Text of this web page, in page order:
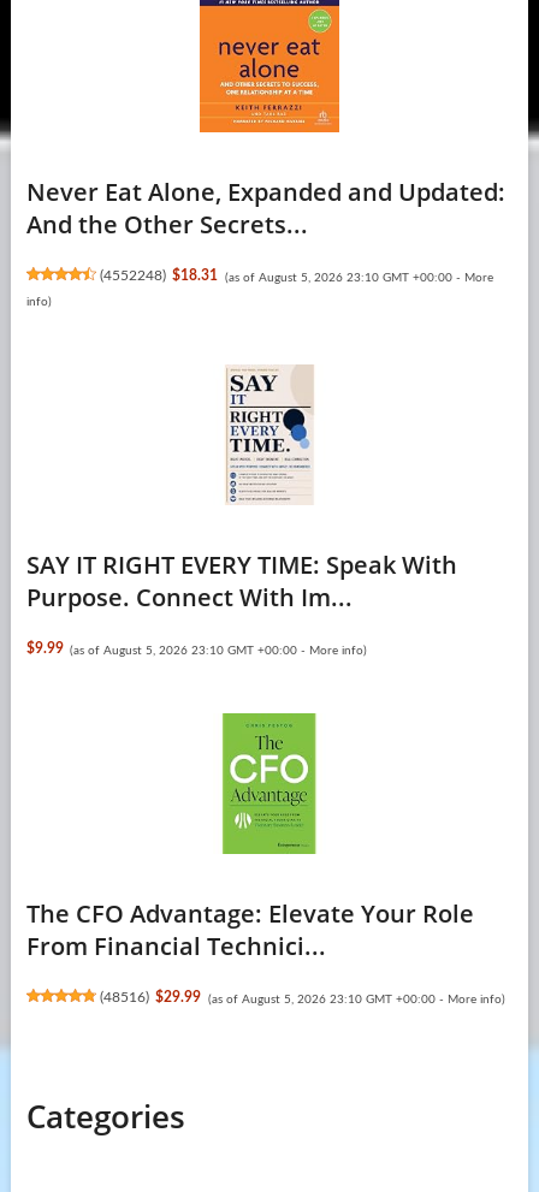
Never Eat Alone, Expanded and Updated:
And the Other Secrets...
(4552248) $18.31 (as of August 5, 2026 23:10 GMT +00:00 - More
info)
SAY IT RIGHT EVERY TIME: Speak With
Purpose. Connect With Im...
$9.99 (as of August 5, 2026 23:10 GMT +00:00 - More info)
The CFO Advantage: Elevate Your Role
From Financial Technici...
(48516) $29.99 (as of August 5, 2026 23:10 GMT +00:00 - More info)
Categories